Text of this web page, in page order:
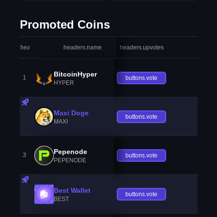
Promoted Coins
headers.index headers.name headers.upvotes
1 BitcoinHyper
HYPER
buttons.vote
Maxi Doge
MAXI
buttons.vote
3 Pepenode
PEPENODE
buttons.vote
Best Wallet
BEST
buttons.vote